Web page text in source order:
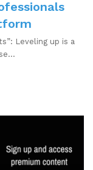
Leveling up is a